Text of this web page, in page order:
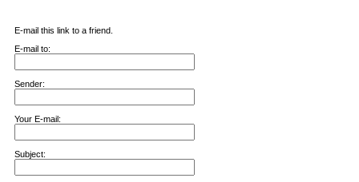
E-mail this link to a friend.
E-mail to:
Sender:
Your E-mail:
Subject: